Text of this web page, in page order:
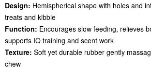
Design: Hemispherical shape with holes and
treats and kibble
Function: Encourages slow feeding, relieves
supports IQ training and scent work
Texture: Soft yet durable rubber gently
chew